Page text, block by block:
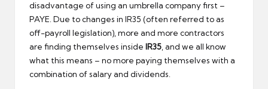
disadvantage of using an umbrella company first –
PAYE. Due to changes in IR35 (often referred to as
off-payroll legislation), more and more contractors
are finding themselves inside IR35 , and we all know
what this means – no more paying themselves with a
combination of salary and dividends.